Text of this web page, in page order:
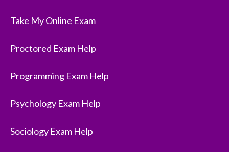
Take My Online Exam
Proctored Exam Help
Programming Exam Help
Psychology Exam Help
Sociology Exam Help